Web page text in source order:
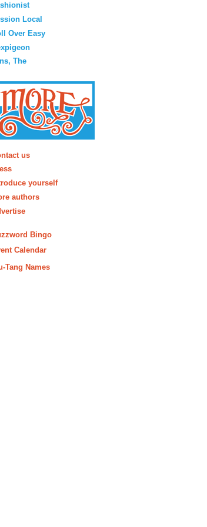
Local
Over Easy
The
us
yourself
authors
Bingo
Calendar
Tang Names